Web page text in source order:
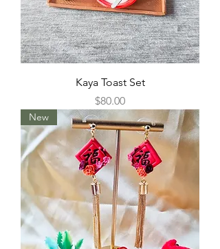
Kaya Toast Set
Price
$80.00
New